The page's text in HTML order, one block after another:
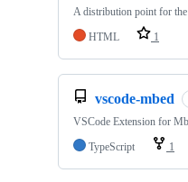
A distribution point for
HTML
1
vscode-mbed
VSCode Extension for
TypeScript
1